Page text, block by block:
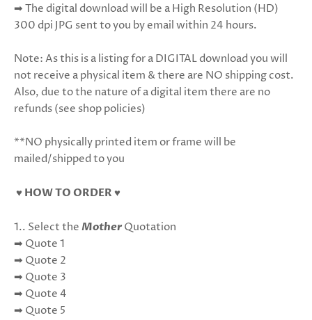
➡ The digital download will be a High Resolution (HD)
300 dpi JPG sent to you by email within 24 hours.
Note: As this is a listing for a DIGITAL download you will
not receive a physical item & there are NO shipping cost.
Also, due to the nature of a digital item there are no
refunds (see shop policies)
**NO physically printed item or frame will be
mailed/shipped to you
♥ HOW TO ORDER ♥
1.. Select the Mother Quotation
➡ Quote 1
➡ Quote 2
➡ Quote 3
➡ Quote 4
➡ Quote 5